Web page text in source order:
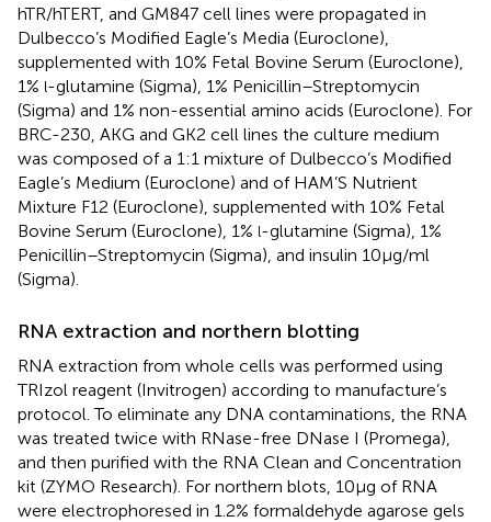
hTR/hTERT, and GM847 cell lines were propagated in
Dulbecco’s Modified Eagle’s Media (Euroclone),
supplemented with 10% Fetal Bovine Serum (Euroclone),
1% l-glutamine (Sigma), 1% Penicillin–Streptomycin
(Sigma) and 1% non-essential amino acids (Euroclone). For
BRC-230, AKG and GK2 cell lines the culture medium
was composed of a 1:1 mixture of Dulbecco’s Modified
Eagle’s Medium (Euroclone) and of HAM’S Nutrient
Mixture F12 (Euroclone), supplemented with 10% Fetal
Bovine Serum (Euroclone), 1% l-glutamine (Sigma), 1%
Penicillin–Streptomycin (Sigma), and insulin 10 μg/ml
(Sigma).
RNA extraction and northern blotting
RNA extraction from whole cells was performed using
TRIzol reagent (Invitrogen) according to manufacture’s
protocol. To eliminate any DNA contaminations, the RNA
was treated twice with RNase-free DNase I (Promega),
and then purified with the RNA Clean and Concentration
kit (ZYMO Research). For northern blots, 10 μg of RNA
were electrophoresed in 1.2% formaldehyde agarose gels